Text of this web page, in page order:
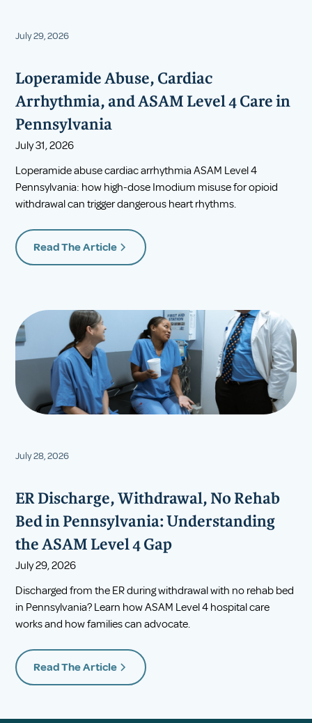
July 29, 2026
Loperamide Abuse, Cardiac
Arrhythmia, and ASAM Level 4 Care in
Pennsylvania
July 31, 2026
Loperamide abuse cardiac arrhythmia ASAM Level 4
Pennsylvania: how high-dose Imodium misuse for opioid
withdrawal can trigger dangerous heart rhythms.
Read The Article
July 28, 2026
ER Discharge, Withdrawal, No Rehab
Bed in Pennsylvania: Understanding
the ASAM Level 4 Gap
July 29, 2026
Discharged from the ER during withdrawal with no rehab bed
in Pennsylvania? Learn how ASAM Level 4 hospital care
works and how families can advocate.
Read The Article